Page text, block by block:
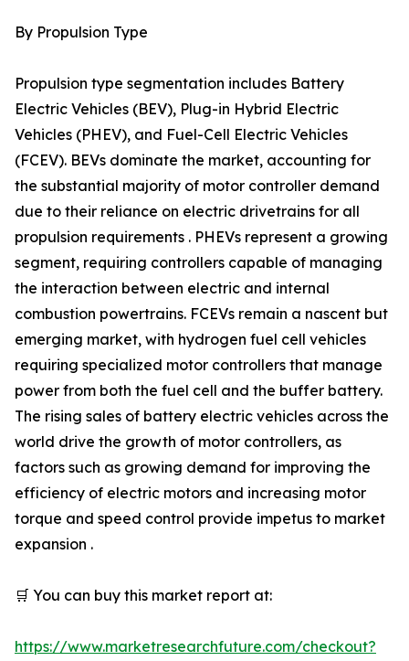
By Propulsion Type
Propulsion type segmentation includes Battery
Electric Vehicles (BEV), Plug-in Hybrid Electric
Vehicles (PHEV), and Fuel-Cell Electric Vehicles
(FCEV). BEVs dominate the market, accounting for
the substantial majority of motor controller demand
due to their reliance on electric drivetrains for all
propulsion requirements . PHEVs represent a growing
segment, requiring controllers capable of managing
the interaction between electric and internal
combustion powertrains. FCEVs remain a nascent but
emerging market, with hydrogen fuel cell vehicles
requiring specialized motor controllers that manage
power from both the fuel cell and the buffer battery.
The rising sales of battery electric vehicles across the
world drive the growth of motor controllers, as
factors such as growing demand for improving the
efficiency of electric motors and increasing motor
torque and speed control provide impetus to market
expansion .
🛒 You can buy this market report at:
https://www.marketresearchfuture.com/checkout?